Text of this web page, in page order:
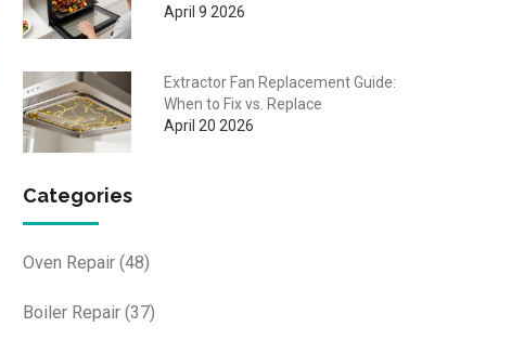
April 9 2026
Extractor Fan Replacement Guide:
When to Fix vs. Replace
April 20 2026
Categories
Oven Repair (48)
Boiler Repair (37)